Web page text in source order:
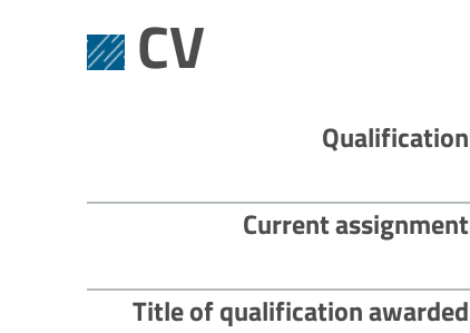
CV
Qualification
Current assignment
Title of qualification awarded